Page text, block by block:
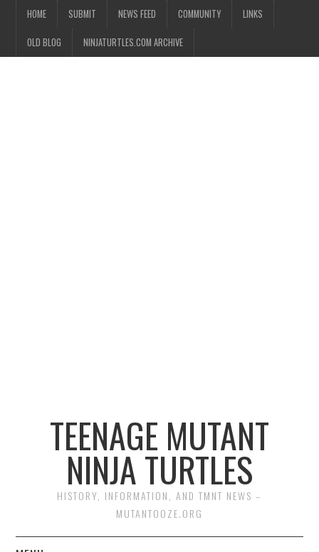
HOME SUBMIT NEWS FEED COMMUNITY LINKS
OLD BLOG NINJATURTLES.COM ARCHIVE
TEENAGE MUTANT
NINJA TURTLES
HISTORY, INFORMATION, AND TMNT NEWS –
MUTANTOOZE.ORG